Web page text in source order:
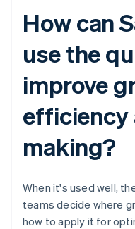
How can
use the
improve
efficiency
making?
When it's used well,
teams decide where
how to apply it for